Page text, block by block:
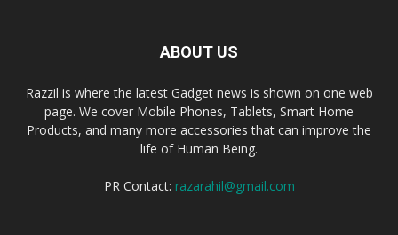
ABOUT US
Razzil is where the latest Gadget news is shown on one web
page. We cover Mobile Phones, Tablets, Smart Home
Products, and many more accessories that can improve the
life of Human Being.
PR Contact: razarahil@gmail.com